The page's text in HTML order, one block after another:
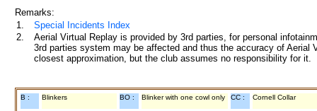
Remarks:
1.
Special Incidents Index
2.
Aerial Virtual Replay is provided by 3rd parties, for personal
3rd parties system may be affected and thus the accuracy of
closest approximation, but the club assumes no responsibility for
B : Blinkers BO : Blinker with one cowl only CC : Cornell Collar